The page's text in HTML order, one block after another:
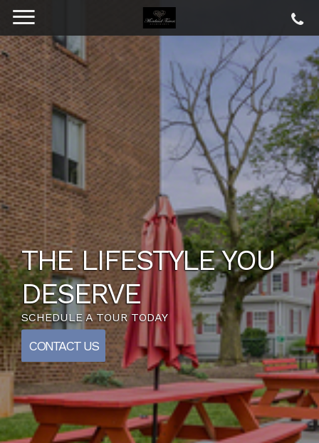
THE LIFESTYLE YOU
DESERVE
SCHEDULE A TOUR TODAY
CONTACT US